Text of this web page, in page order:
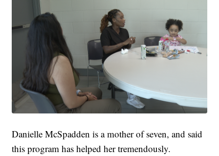
Danielle McSpadden is a mother of seven, and said
this program has helped her tremendously.